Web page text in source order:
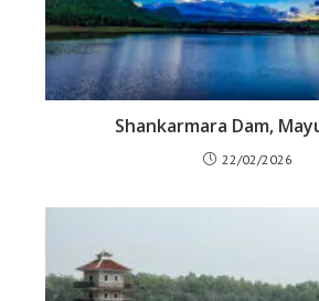
Shankarmara Dam,
22/02/2026